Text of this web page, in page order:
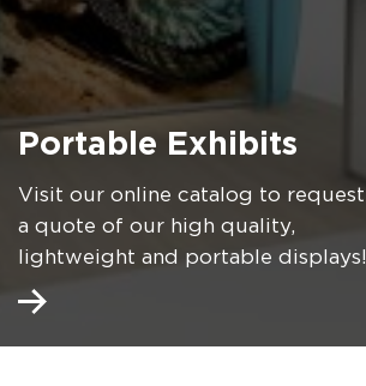
Portable Exhibits
Visit our online catalog to request
a quote of our high quality,
lightweight and portable displays!